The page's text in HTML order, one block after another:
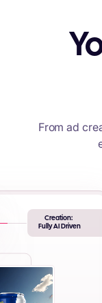
From ad
Creation:
Fully AI Driven